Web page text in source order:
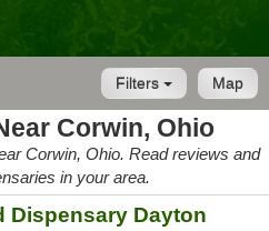
Map
Filters
Corwin, Ohio
Corwin, Ohio. Read reviews and
in your area.
Dispensary Dayton